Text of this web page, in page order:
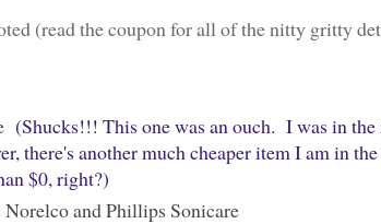
(read the coupon for all of the nitty gritty
(Shucks!!! This one was an ouch. I was in
there's another much cheaper item I am in
$0, right?)
and Phillips Sonicare